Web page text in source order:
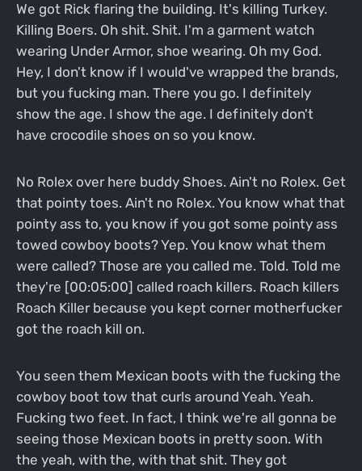
We got Rick flaring the building. It's killing Turkey.
Killing Boers. Oh shit. Shit. I'm a garment watch
wearing Under Armor, shoe wearing. Oh my God.
Hey, I don't know if I would've wrapped the brands,
but you fucking man. There you go. I definitely
show the age. I show the age. I definitely don't
have crocodile shoes on so you know.
No Rolex over here buddy Shoes. Ain't no Rolex. Get
that pointy toes. Ain't no Rolex. You know what that
pointy ass to, you know if you got some pointy ass
towed cowboy boots? Yep. You know what them
were called? Those are you called me. Told. Told me
they're [00:05:00] called roach killers. Roach killers
Roach Killer because you kept corner motherfucker
got the roach kill on.
You seen them Mexican boots with the fucking the
cowboy boot tow that curls around Yeah. Yeah.
Fucking two feet. In fact, I think we're all gonna be
seeing those Mexican boots in pretty soon. With
the yeah, with the, with that shit. They got